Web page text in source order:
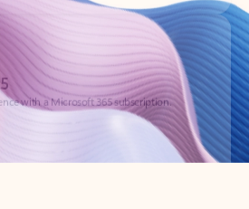
with a Microsoft 365 subscription.